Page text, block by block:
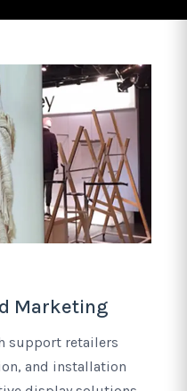
Marketing
support retailers
and installation